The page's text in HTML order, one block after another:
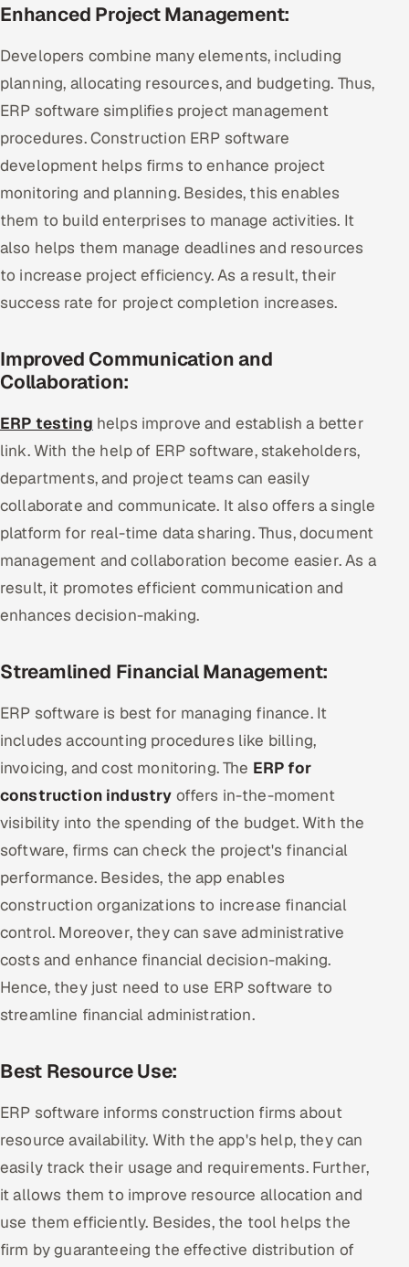
Enhanced Project Management:
Developers combine many elements, including
planning, allocating resources, and budgeting. Thus,
ERP software simplifies project management
procedures. Construction ERP software
development helps firms to enhance project
monitoring and planning. Besides, this enables
them to build enterprises to manage activities. It
also helps them manage deadlines and resources
to increase project efficiency. As a result, their
success rate for project completion increases.
Improved Communication and
Collaboration:
ERP testing helps improve and establish a better
link. With the help of ERP software, stakeholders,
departments, and project teams can easily
collaborate and communicate. It also offers a single
platform for real-time data sharing. Thus, document
management and collaboration become easier. As a
result, it promotes efficient communication and
enhances decision-making.
Streamlined Financial Management:
ERP software is best for managing finance. It
includes accounting procedures like billing,
invoicing, and cost monitoring. The ERP for
construction industry offers in-the-moment
visibility into the spending of the budget. With the
software, firms can check the project's financial
performance. Besides, the app enables
construction organizations to increase financial
control. Moreover, they can save administrative
costs and enhance financial decision-making.
Hence, they just need to use ERP software to
streamline financial administration.
Best Resource Use:
ERP software informs construction firms about
resource availability. With the app's help, they can
easily track their usage and requirements. Further,
it allows them to improve resource allocation and
use them efficiently. Besides, the tool helps the
firm by guaranteeing the effective distribution of